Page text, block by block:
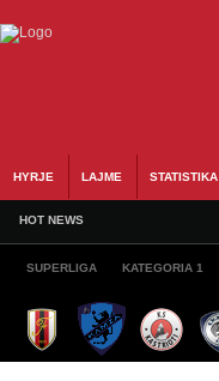
HYRJE LAJME STATISTIKA
HOT NEWS
SUPERLIGA KATEGORIA 1